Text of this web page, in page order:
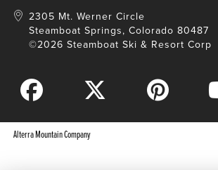
2305 Mt. Werner Circle
Steamboat Springs, Colorado 80487
©2026 Steamboat Ski & Resort Corp
Alterra Mountain Company